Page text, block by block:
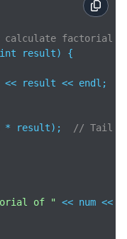
factorial
result)
{
<< result << endl;
* result);
// Tail
of " << num <<